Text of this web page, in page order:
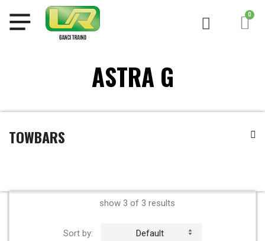
ASTRA G
TOWBARS
show 3 of 3 results
Sort by: Default